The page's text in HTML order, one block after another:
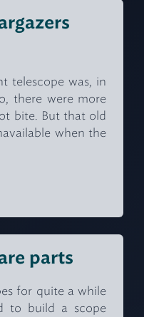
telescope was, in
there were more
bite. But that old
when the
parts
for quite a while
to build a scope